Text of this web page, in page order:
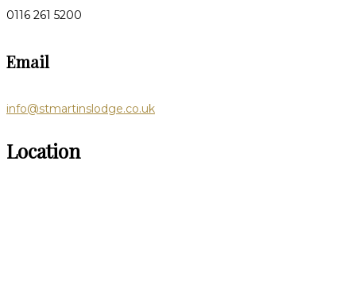
0116 261 5200
Email
info@stmartinslodge.co.uk
Location